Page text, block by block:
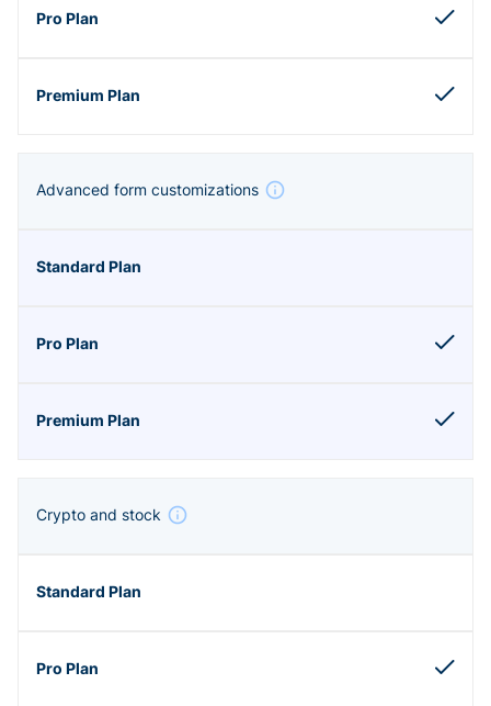
Advanced form customizations
Crypto and stock